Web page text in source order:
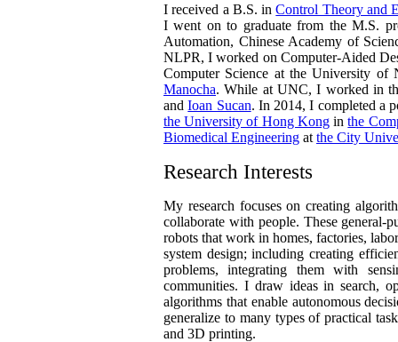
I received a B.S. inControl Theory and
I went on to graduate from the M.S.
Automation, Chinese Academy of
NLPR, I worked on Computer-Aided
Computer Science at the University
Manocha. While at UNC, I worked in
andIoan Sucan. In 2014, I completed a
the University of Hong Konginthe
Biomedical Engineering at the City
Research Interests
My research focuses on creating
collaborate with people. These general-
robots that work in homes, factories,
system design; including creating
problems, integrating them with
communities. I draw ideas in search,
algorithms that enable autonomous
generalize to many types of practical
and 3D printing.